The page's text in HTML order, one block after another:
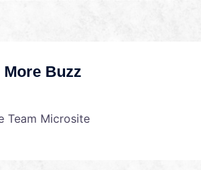
More Buzz
Team Microsite